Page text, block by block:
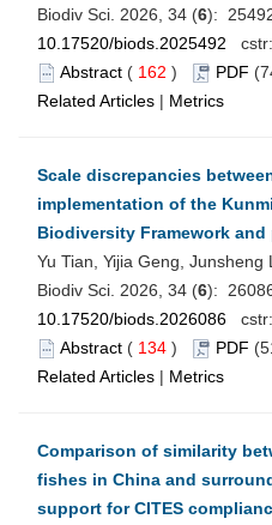
Biodiv Sci. 2026, 34 (6):
10.17520/biods.2025492 cstr:
Abstract ( 162 ) PDF
Related Articles | Metrics
Scale discrepancies
implementation of the
Biodiversity Framework
Yu Tian, Yijia Geng, Junsheng
Biodiv Sci. 2026, 34 (6):
10.17520/biods.2026086 cstr:
Abstract ( 134 ) PDF
Related Articles | Metrics
Comparison of similarity
fishes in China and
support for CITES